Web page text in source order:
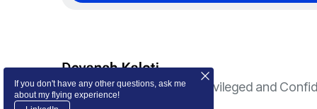
© 2024 Devansh Kaloti. Privileged and
If you don't have any other questions, ask me
about my flying experience!